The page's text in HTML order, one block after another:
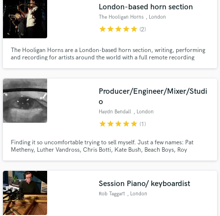
London-based horn section
The Hooligan Horns , London
starstarstarstarstar (2)
The Hooligan Horns are a London-based horn section, writing, performing
and recording for artists around the world with a full remote recording
Producer/Engineer/Mixer/Studi
o
Haydn Bendall , London
starstarstarstarstar (1)
Finding it so uncomfortable trying to sell myself. Just a few names: Pat
Metheny, Luther Vandross, Chris Botti, Kate Bush, Beach Boys, Roy
don't like them at all, or the competitive aspect of prizes. ))
Session Piano/ keyboardist
Rob Taggart , London